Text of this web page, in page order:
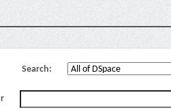
Search: